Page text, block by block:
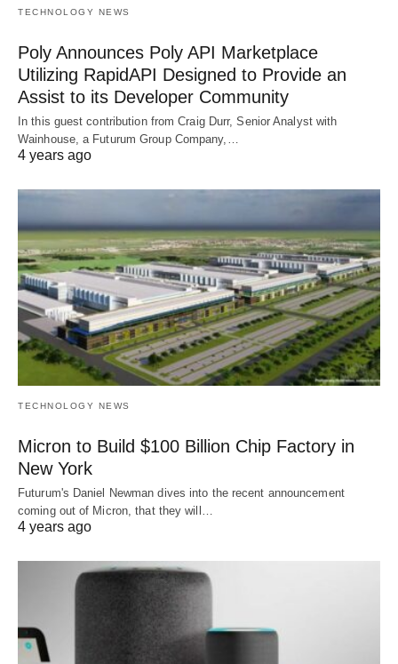
TECHNOLOGY NEWS
Poly Announces Poly API Marketplace
Utilizing RapidAPI Designed to Provide an
Assist to its Developer Community
In this guest contribution from Craig Durr, Senior Analyst with
Wainhouse, a Futurum Group Company,…
4 years ago
TECHNOLOGY NEWS
Micron to Build $100 Billion Chip Factory in
New York
Futurum's Daniel Newman dives into the recent announcement
coming out of Micron, that they will…
4 years ago